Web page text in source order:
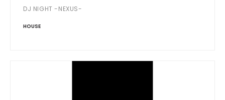
DJ NIGHT -NEXUS-
HOUSE